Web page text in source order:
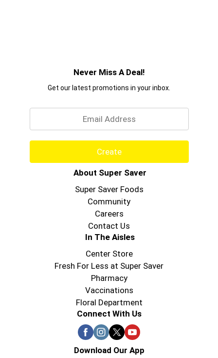
Never Miss A Deal!
Get our latest promotions in your inbox.
Create
About Super Saver
Super Saver Foods
Community
Careers
Contact Us
In The Aisles
Center Store
Fresh For Less at Super Saver
Pharmacy
Vaccinations
Floral Department
Connect With Us
Download Our App